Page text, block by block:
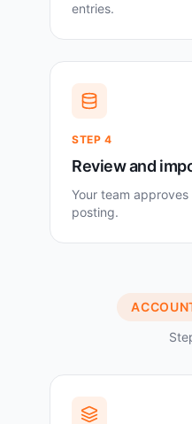
entries.
STEP 4
Review and
Your team
posting.